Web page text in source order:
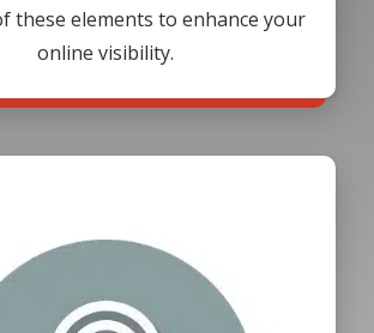
these elements to enhance your
online visibility.